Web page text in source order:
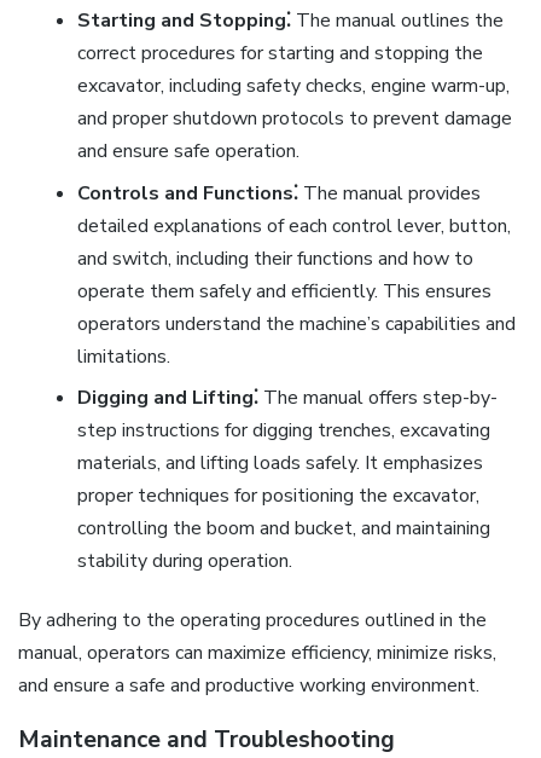
Starting and Stopping⁚The manual outlines the
correct procedures for starting and stopping the
excavator, including safety checks, engine warm-up,
and proper shutdown protocols to prevent damage
and ensure safe operation.
Controls and Functions⁚The manual provides
detailed explanations of each control lever, button,
and switch, including their functions and how to
operate them safely and efficiently. This ensures
operators understand the machine’s capabilities and
limitations.
Digging and Lifting⁚The manual offers step-by-
step instructions for digging trenches, excavating
materials, and lifting loads safely. It emphasizes
proper techniques for positioning the excavator,
controlling the boom and bucket, and maintaining
stability during operation.
By adhering to the operating procedures outlined in the
manual, operators can maximize efficiency, minimize risks,
and ensure a safe and productive working environment.
Maintenance and Troubleshooting